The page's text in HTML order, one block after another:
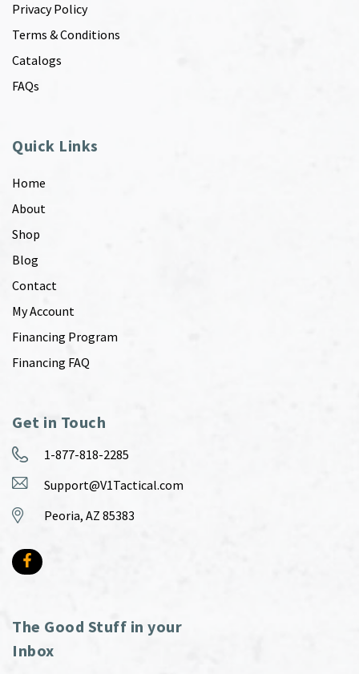
Privacy Policy
Terms & Conditions
Catalogs
FAQs
Quick Links
Home
About
Shop
Blog
Contact
My Account
Financing Program
Financing FAQ
Get in Touch
1-877-818-2285
Support@V1Tactical.com
Peoria, AZ 85383
The Good Stuff in your
Inbox